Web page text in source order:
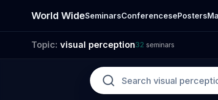
World WideSeminarsConferencesePosters
Topic: visual perceptionSeminar
32 seminars